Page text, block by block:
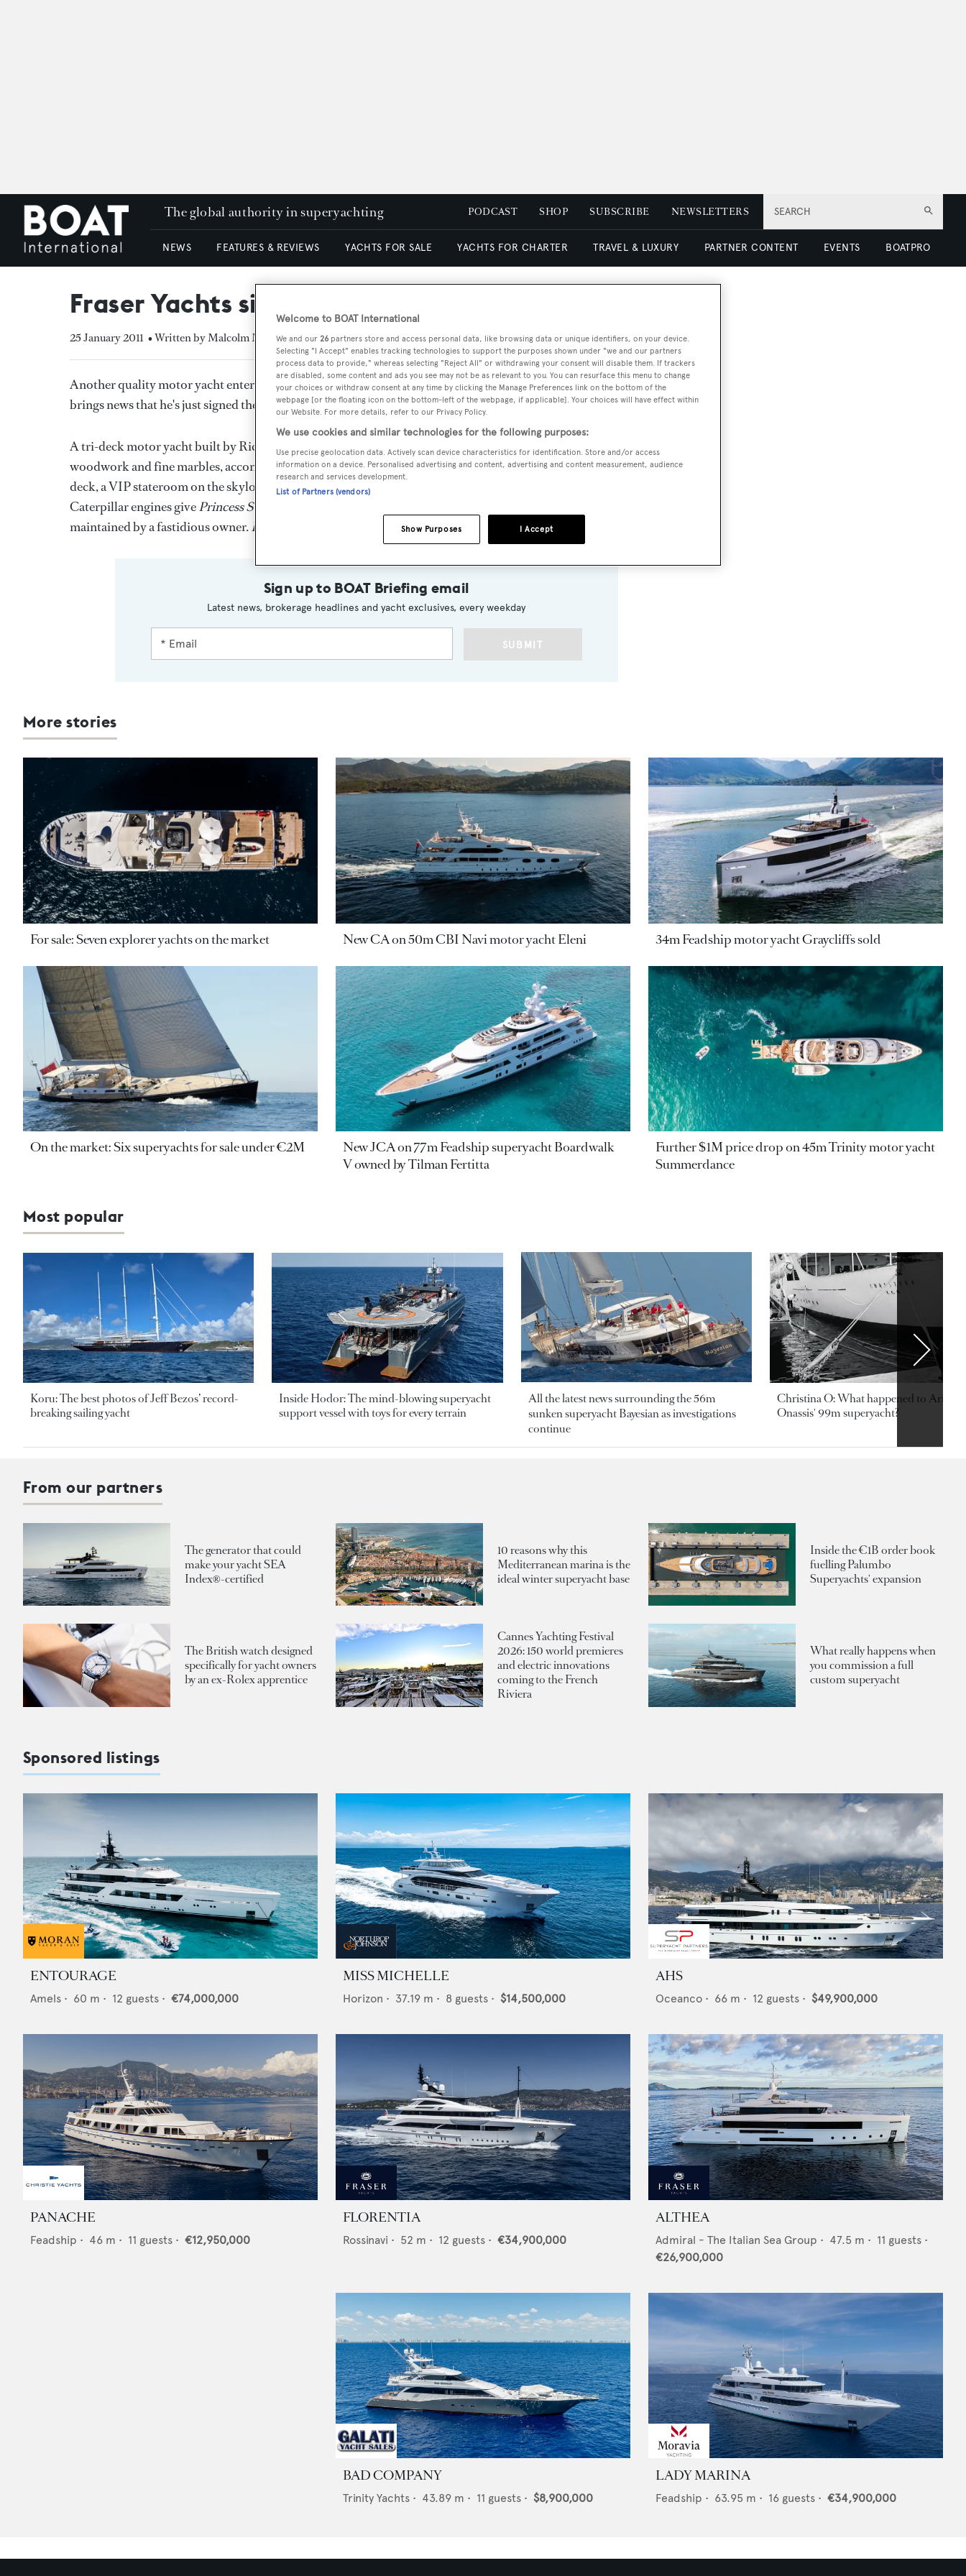
SEARCH
The global authority in superyachting PODCAST SHOP SUBSCRIBE NEWSLETTERS
NEWS FEATURES & REVIEWS YACHTS FOR SALE YACHTS FOR CHARTER TRAVEL & LUXURY PARTNER CONTENT EVENTS BOATPRO
Fraser Yachts signs superyacht Princess Sarah for sale
25 January 2011 • Written by Malcolm MacLean
Another quality motor yacht enters the market as a word with Scott French at Fraser Yachts in Fort Lauderdale
brings news that he's just signed the 43.3mPrincess Sarahfor sale.
A tri-deck motor yacht built by Richmond Yachts in 2007, this superyacht’s interior, comprised of exquisite
woodwork and fine marbles, accommodates 12 guests in six cabins. There' a large owner’s suite on the main
deck, a VIP stateroom on the skylounge deck and two double and two twin cabins below. Twin 1800hp
Caterpillar engines givePrincess Sarah
maintained by a fastidious owner.Princess Sarah is asking $19.9 million.
Sign up to BOAT Briefing email
Latest news, brokerage headlines and yacht exclusives, every weekday
SUBMIT
More stories
For sale: Seven explorer yachts on the market New CA on 50m CBI Navi motor yacht Eleni 34m Feadship motor yacht Graycliffs sold
On the market: Six superyachts for sale under €2M
New JCA on 77m Feadship superyacht Boardwalk
V owned by Tilman Fertitta
Further $1M price drop on 45m Trinity motor yacht
Summerdance
Most popular
Koru: The best photos of Jeff Bezos’ record-
breaking sailing yacht
Inside Hodor: The mind-blowing superyacht
support vessel with toys for every terrain
All the latest news surrounding the 56m
sunken superyacht Bayesian as investigations
continue
Christina O: What happened to
Onassis' 99m superyacht?
From our partners
The generator that could
make your yacht SEA
Index®-certified
10 reasons why this
Mediterranean marina is the
ideal winter superyacht base
Inside the €1B order book
fuelling Palumbo
Superyachts' expansion
The British watch designed
specifically for yacht owners
by an ex-Rolex apprentice
Cannes Yachting Festival
2026: 150 world premieres
and electric innovations
coming to the French
Riviera
What really happens when
you commission a full
custom superyacht
Sponsored listings
ENTOURAGE
Amels • 60 m • 12 guests • €74,000,000
MISS MICHELLE
Horizon • 37.19 m • 8 guests • $14,500,000
AHS
Oceanco • 66 m • 12 guests • $49,900,000
PANACHE
Feadship • 46 m • 11 guests • €12,950,000
FLORENTIA
Rossinavi • 52 m • 12 guests • €34,900,000
ALTHEA
Admiral - The Italian Sea Group • 47.5 m • 11 guests •
€26,900,000
BAD COMPANY
Trinity Yachts • 43.89 m • 11 guests • $8,900,000
LADY MARINA
Feadship • 63.95 m • 16 guests • €34,900,000
Welcome to BOAT International
We and our 26 partners store and access personal data, like browsing data or unique identifiers, on your device.
Selecting "I Accept" enables tracking technologies to support the purposes shown under "we and our partners
process data to provide," whereas selecting "Reject All" or withdrawing your consent will disable them. If trackers
are disabled, some content and ads you see may not be as relevant to you. You can resurface this menu to change
your choices or withdraw consent at any time by clicking the Manage Preferences link on the bottom of the
webpage [or the floating icon on the bottom-left of the webpage, if applicable]. Your choices will have effect within
our Website. For more details, refer to our Privacy Policy.
We use cookies and similar technologies for the following purposes:
Use precise geolocation data. Actively scan device characteristics for identification. Store and/or access
information on a device. Personalised advertising and content, advertising and content measurement, audience
research and services development.
List of Partners (vendors)
I Accept
Show Purposes